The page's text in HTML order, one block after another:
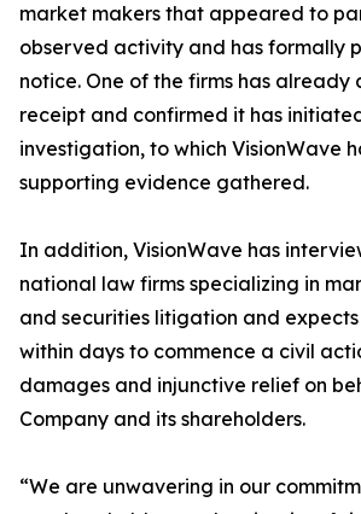
market makers that appeared to
observed activity and has formally
notice. One of the firms has
receipt and confirmed it has
investigation, to which VisionWave
supporting evidence gathered.
In addition, VisionWave has
national law firms specializing in
and securities litigation and
within days to commence a civil
damages and injunctive relief on
Company and its shareholders.
“We are unwavering in our